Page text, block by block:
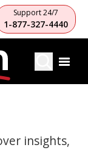
Support 24/7
1-877-327-4440
insights,